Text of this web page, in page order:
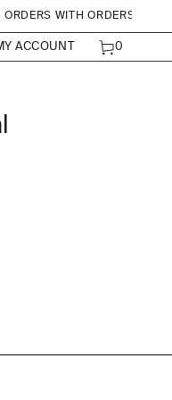
WITH ORDERS
ACCOUNT CART
0
0